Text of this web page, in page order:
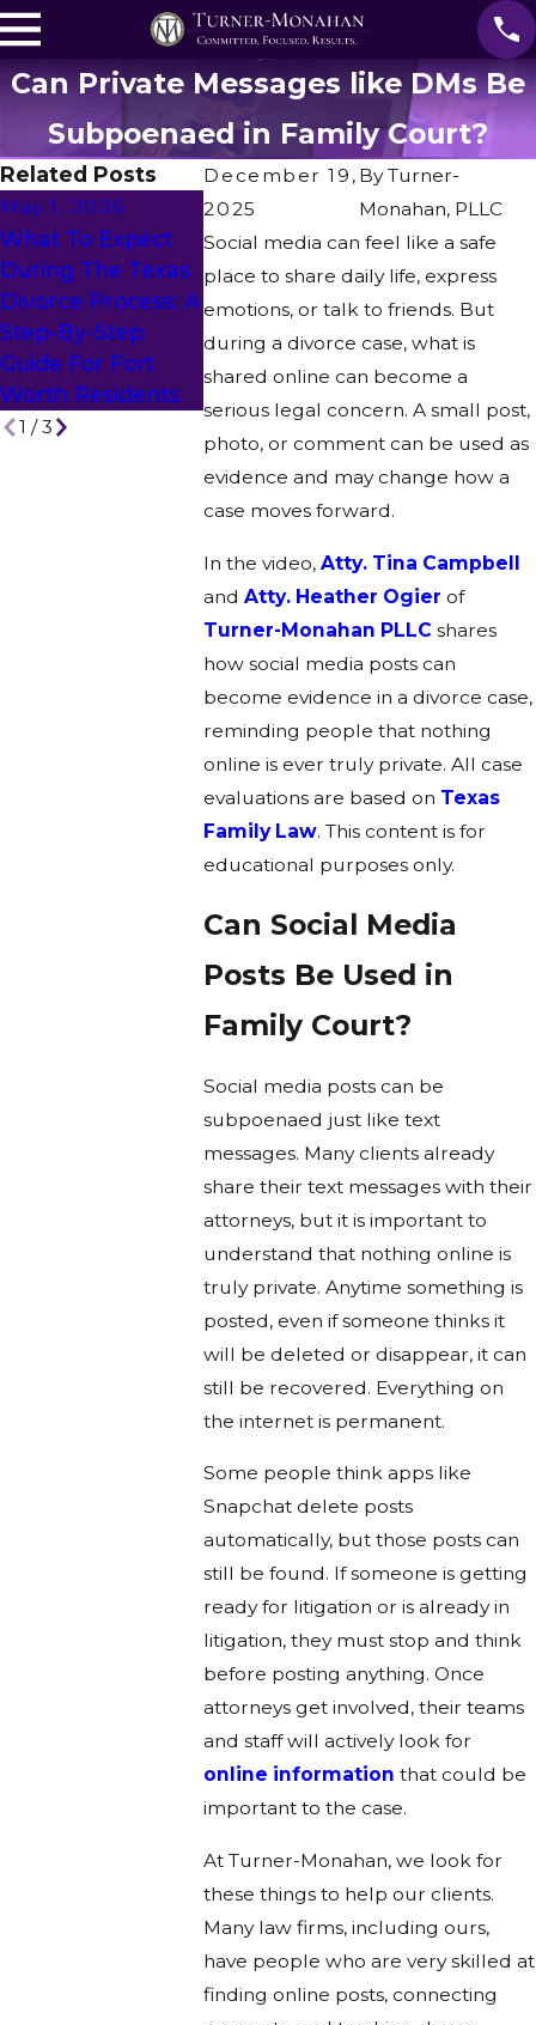
Can Private Messages like DMs Be
Subpoenaed in Family Court?
December 19,
2025
ByTurner-
Monahan, PLLC
Social media can feel like a safe
place to share daily life, express
emotions, or talk to friends. But
during a divorce case, what is
shared online can become a
serious legal concern. A small post,
photo, or comment can be used as
evidence and may change how a
case moves forward.
In the video,Atty. Tina Campbell
andAtty. Heather Ogier of
Turner-Monahan PLLC shares
how social media posts can
become evidence in a divorce case,
reminding people that nothing
online is ever truly private. All case
evaluations are based on Texas
Family Law. This content is for
educational purposes only.
Can Social Media
Posts Be Used in
Family Court?
Social media posts can be
subpoenaed just like text
messages. Many clients already
share their text messages with their
attorneys, but it is important to
understand that nothing online is
truly private. Anytime something is
posted, even if someone thinks it
will be deleted or disappear, it can
still be recovered. Everything on
the internet is permanent.
Some people think apps like
Snapchat delete posts
automatically, but those posts can
still be found. If someone is getting
ready for litigation or is already in
litigation, they must stop and think
before posting anything. Once
attorneys get involved, their teams
and staff will actively look for
online information that could be
important to the case.
At Turner-Monahan, we look for
these things to help our clients.
Many law firms, including ours,
have people who are very skilled at
finding online posts, connecting
Related Posts
May 1, 2026
What To Expect
During The Texas
Divorce Process: A
Step-By-Step
Guide For Fort
Worth Residents
Apr 28, 2026
Is Mediation An
Alternative To
Divorce?
Feb 27,
Can You
Represent
Spouse
Out Of
Remotely?
1 /3